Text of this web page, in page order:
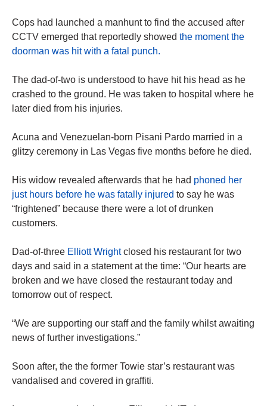
Cops had launched a manhunt to find the accused after
CCTV emerged that reportedly showed the moment the
doorman was hit with a fatal punch.
The dad-of-two is understood to have hit his head as he
crashed to the ground. He was taken to hospital where he
later died from his injuries.
Acuna and Venezuelan-born Pisani Pardo married in a
glitzy ceremony in Las Vegas five months before he died.
His widow revealed afterwards that he had phoned her
just hours before he was fatally injured to say he was
“frightened” because there were a lot of drunken
customers.
Dad-of-three Elliott Wrightclosed his restaurant for two
days and said in a statement at the time: “Our hearts are
broken and we have closed the restaurant today and
tomorrow out of respect.
“We are supporting our staff and the family whilst awaiting
news of further investigations.”
Soon after, the the former Towie star’s restaurant was
vandalised and covered in graffiti.